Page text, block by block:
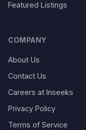
Featured Listings
COMPANY
About Us
Contact Us
Careers at Inseeks
Privacy Policy
Terms of Service